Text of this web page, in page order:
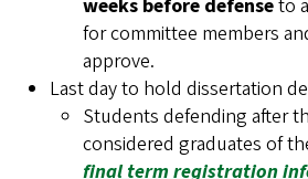
weeks before defenseto
for committee members
approve.
Last day to hold dissertation
Students defending after
considered graduates of
final term registration